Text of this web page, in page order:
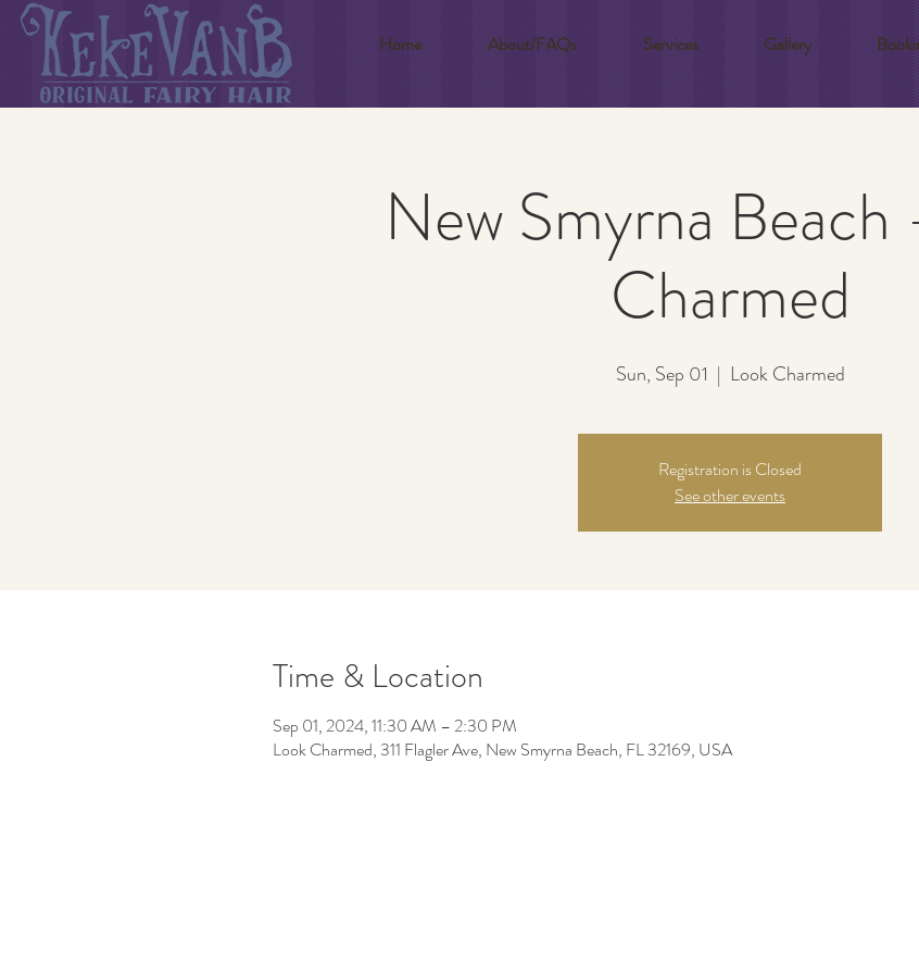
Home About/FAQs Services Gallery
New Smyrna
Charmed
Sun, Sep 01
  |
Look Charmed
Registration is Closed
See other events
Time & Location
Sep 01, 2024, 11:30 AM – 2:30 PM
Look Charmed, 311 Flagler Ave, New Smyrna Beach, FL 32169, USA